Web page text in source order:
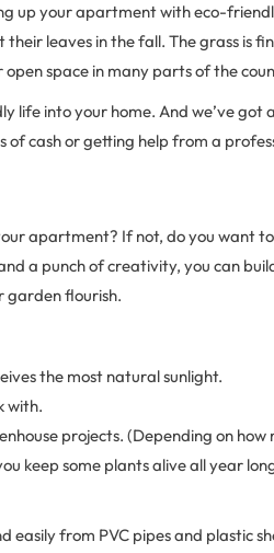
up your apartment with eco-
leaves in the fall. The grass is
space in many parts of the
life into your home. And we’ve got
of cash or getting help from a
apartment? If not, do you want
a punch of creativity, you can
garden flourish.
the most natural sunlight.
with.
projects. (Depending on how
keep some plants alive all year
easily from PVC pipes and plastic